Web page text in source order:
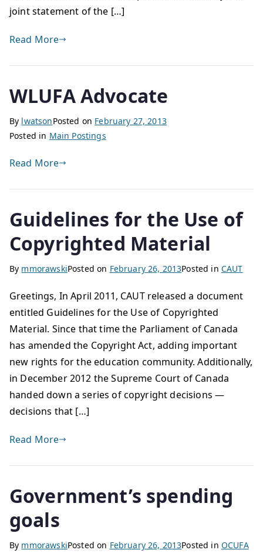
joint statement of the […]
Read More
WLUFA Advocate
By lwatsonPosted on February 27, 2013
Posted in Main Postings
Read More
Guidelines for the Use of
Copyrighted Material
By mmorawskiPosted on February 26, 2013Posted in CAUT
Greetings, In April 2011, CAUT released a document
entitled Guidelines for the Use of Copyrighted
Material. Since that time the Parliament of Canada
has amended the Copyright Act, adding important
new rights for the education community. Additionally,
in December 2012 the Supreme Court of Canada
handed down a series of copyright decisions —
decisions that […]
Read More
Government’s spending
goals
By mmorawskiPosted on February 26, 2013Posted in OCUFA